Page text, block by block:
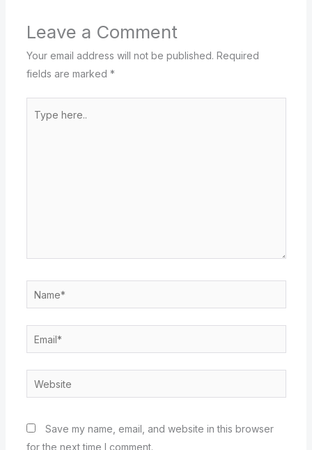
Leave a Comment
Your email address will not be published. Required
fields are marked *
here..
Name*
Email*
Website
Save my name, email, and website in this browser
for the next time I comment.